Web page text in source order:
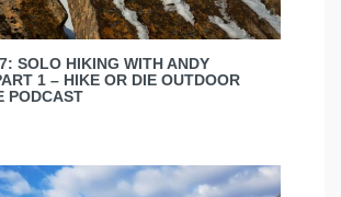
SOLO HIKING WITH ANDY
1 – HIKE OR DIE OUTDOOR
PODCAST